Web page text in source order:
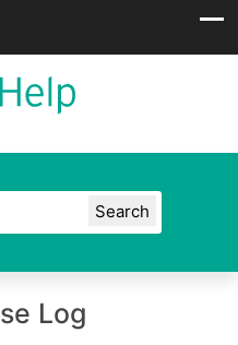
Log